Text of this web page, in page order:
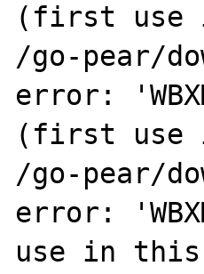
(first use
/go-pear/
error:
(first use
/go-pear/
error:
use in